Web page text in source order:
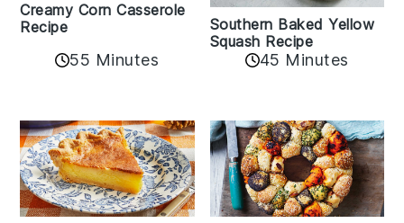
Creamy Corn Casserole
Recipe
55 Minutes
Southern Baked Yellow
Squash Recipe
45 Minutes